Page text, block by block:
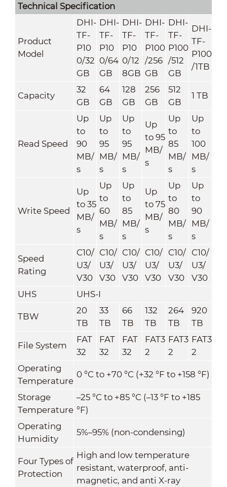
Technical Speciﬁcation
Product
Model
DHI-
TF-
P10
0/32
GB
DHI-
TF-
P10
0/64
GB
DHI-
TF-
P10
0/12
8GB
DHI-
TF-
P100
/256
GB
DHI-
TF-
P100
/512
GB
DHI-
TF-
P100
/1TB
Capacity
32
GB
64
GB
128
GB
256
GB
512
GB
1 TB
Read Speed
Up
to
90
MB/
s
Up
to
95
MB/
s
Up
to
95
MB/
s
Up
to 95
MB/
s
Up
to
85
MB/
s
Up
to
100
MB/
s
Write Speed
Up
to 35
MB/
s
Up
to
60
MB/
s
Up
to
85
MB/
s
Up
to 75
MB/
s
Up
to
80
MB/
s
Up
to
90
MB/
s
Speed
Rating
C10/
U3/
V30
C10/
U3/
V30
C10/
U3/
V30
C10/
U3/
V30
C10/
U3/
V30
C10/
U3/
V30
UHS
UHS-I
TBW
20
TB
33
TB
66
TB
132
TB
264
TB
920
TB
File System
FAT
32
FAT
32
FAT
32
FAT3
2
FAT3
2
FAT3
2
Operating
Temperature
0 °C to +70 °C (+32 °F to +158 °F)
Storage
Temperature
–25 °C to +85 °C (–13 °F to +185
°F)
Operating
Humidity
5%–95% (non-condensing)
Four Types of
Protection
High and low temperature
resistant, waterproof, anti-
magnetic, and anti X-ray